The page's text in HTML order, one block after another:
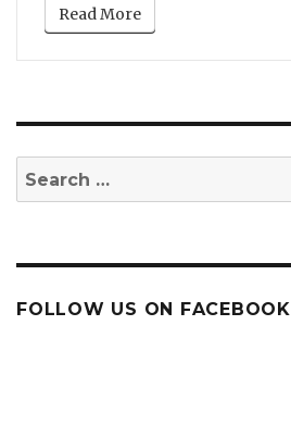
Read More
Search
for:
FOLLOW US ON FACEBOOK